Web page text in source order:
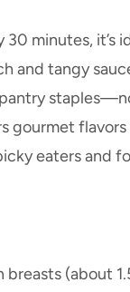
30 minutes, it’s
and tangy
gourmet
eaters and
breasts (about